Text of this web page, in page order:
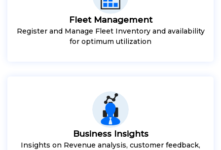
Fleet Management
Register and Manage Fleet Inventory and availability
for optimum utilization
Business Insights
Insights on Revenue analysis, customer feedback,